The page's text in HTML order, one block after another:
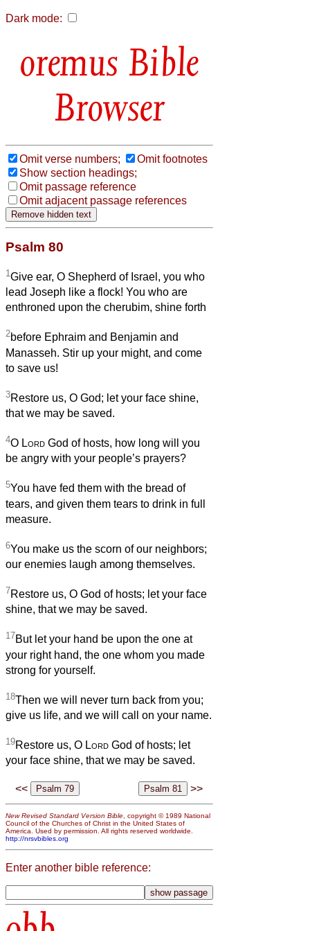
Dark mode:
Bible
Browser
Omit verse numbers;
Omit footnotes
Show section headings;
Omit passage reference
Omit adjacent passage references
Psalm 80
1 Give ear, O Shepherd of Israel, you who
lead Joseph like a flock! You who are
enthroned upon the cherubim, shine forth
2before Ephraim and Benjamin and
Manasseh. Stir up your might, and come
to save us!
3Restore us, O God; let your face shine,
that we may be saved.
4O Lord God of hosts, how long will you
be angry with your people’s prayers?
5You have fed them with the bread of
tears, and given them tears to drink in full
measure.
6You make us the scorn of our neighbors;
our enemies laugh among themselves.
7Restore us, O God of hosts; let your face
shine, that we may be saved.
17But let your hand be upon the one at
your right hand, the one whom you made
strong for yourself.
18Then we will never turn back from you;
give us life, and we will call on your name.
19Restore us, O Lord God of hosts; let
your face shine, that we may be saved.
<< >>
New Revised Standard Version Bible , copyright © 1989 National
Council of the Churches of Christ in the United States of
America. Used by permission. All rights reserved worldwide.
http://nrsvbibles.org
Enter another bible reference: